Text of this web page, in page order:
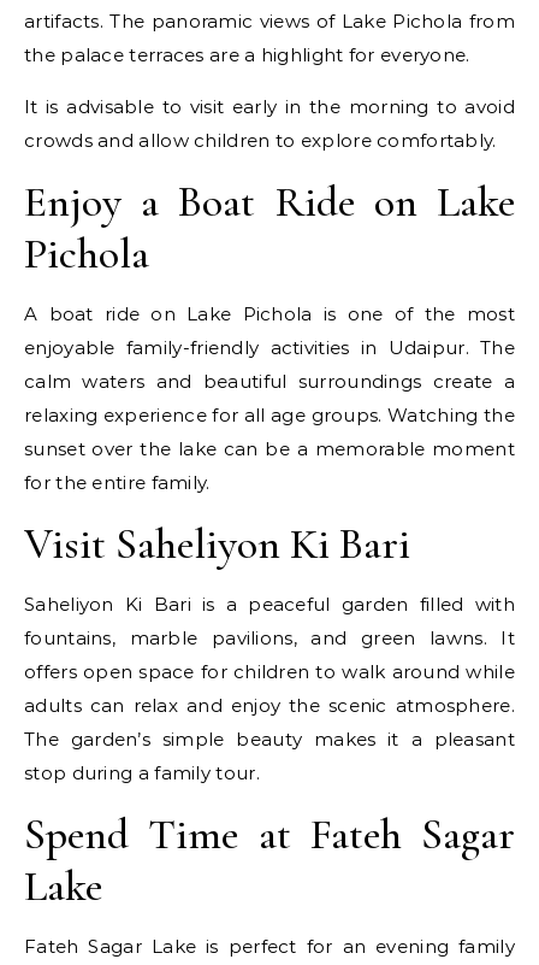
artifacts. The panoramic views of Lake Pichola from
the palace terraces are a highlight for everyone.
It is advisable to visit early in the morning to avoid
crowds and allow children to explore comfortably.
Enjoy a Boat Ride on Lake
Pichola
A boat ride on Lake Pichola is one of the most
enjoyable family-friendly activities in Udaipur. The
calm waters and beautiful surroundings create a
relaxing experience for all age groups. Watching the
sunset over the lake can be a memorable moment
for the entire family.
Visit Saheliyon Ki Bari
Saheliyon Ki Bari is a peaceful garden filled with
fountains, marble pavilions, and green lawns. It
offers open space for children to walk around while
adults can relax and enjoy the scenic atmosphere.
The garden’s simple beauty makes it a pleasant
stop during a family tour.
Spend Time at Fateh Sagar
Lake
Fateh Sagar Lake is perfect for an evening family